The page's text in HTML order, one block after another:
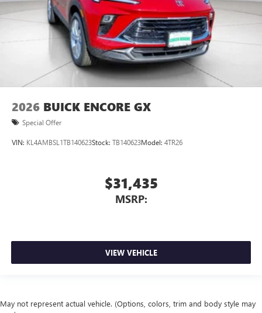
2026 BUICK ENCORE GX
Special Offer
VIN: KL4AMBSL1TB140623Stock: TB140623Model: 4TR26
$31,435
MSRP:
VIEW VEHICLE
May not represent actual vehicle. (Options, colors, trim and body style may